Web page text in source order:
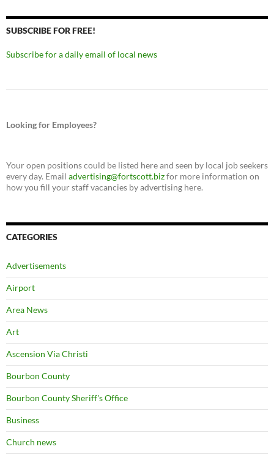
SUBSCRIBE FOR FREE!
Subscribe for a daily email of local news
Looking for Employees?
Your open positions could be listed here and seen by local job seekers
every day. Email advertising@fortscott.bizfor more information on
how you fill your staff vacancies by advertising here.
CATEGORIES
Advertisements
Airport
Area News
Art
Ascension Via Christi
Bourbon County
Bourbon County Sheriff's Office
Business
Church news